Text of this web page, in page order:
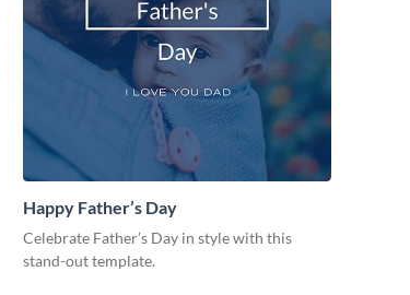
Happy Father’s Day
Celebrate Father’s Day in style with this
stand-out template.